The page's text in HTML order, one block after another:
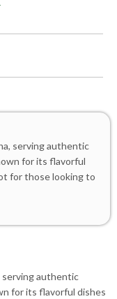
serving authentic
for its flavorful
for those looking to
serving authentic
for its flavorful dishes